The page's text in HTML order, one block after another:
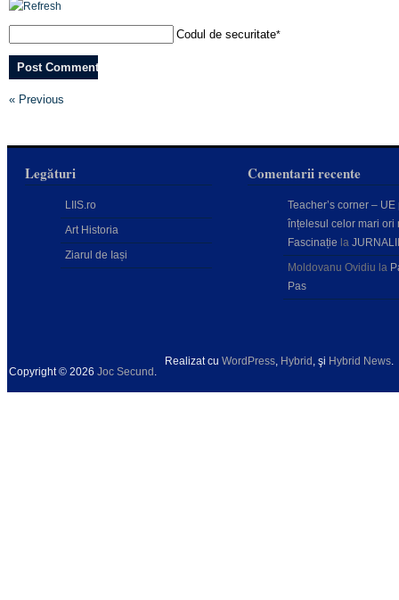
Codul de securitate*
« Previous
Legături
LIIS.ro
Art Historia
Ziarul de Iași
Comentarii recente
Teacher’s corner – UE
înțelesul celor mari ori
Fascinație la
Moldovanu Ovidiu la
Pas
Copyright © 2026 Joc Secund .
Realizat cu WordPress, Hybrid , şi Hybrid News.